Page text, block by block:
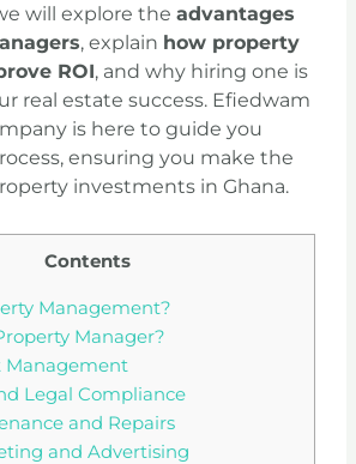
will explore the advantages
, explain how property
ROI, and why hiring one is
real estate success. Efiedwam
is here to guide you
ensuring you make the
investments in Ghana.
Contents
Management?
Manager?
Management
Legal Compliance
and Repairs
and Advertising